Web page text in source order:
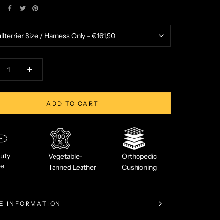
ADD TO CART
Vegetable-
Tanned Leather
Orthopedic
Cushioning
INFORMATION
IMAGES